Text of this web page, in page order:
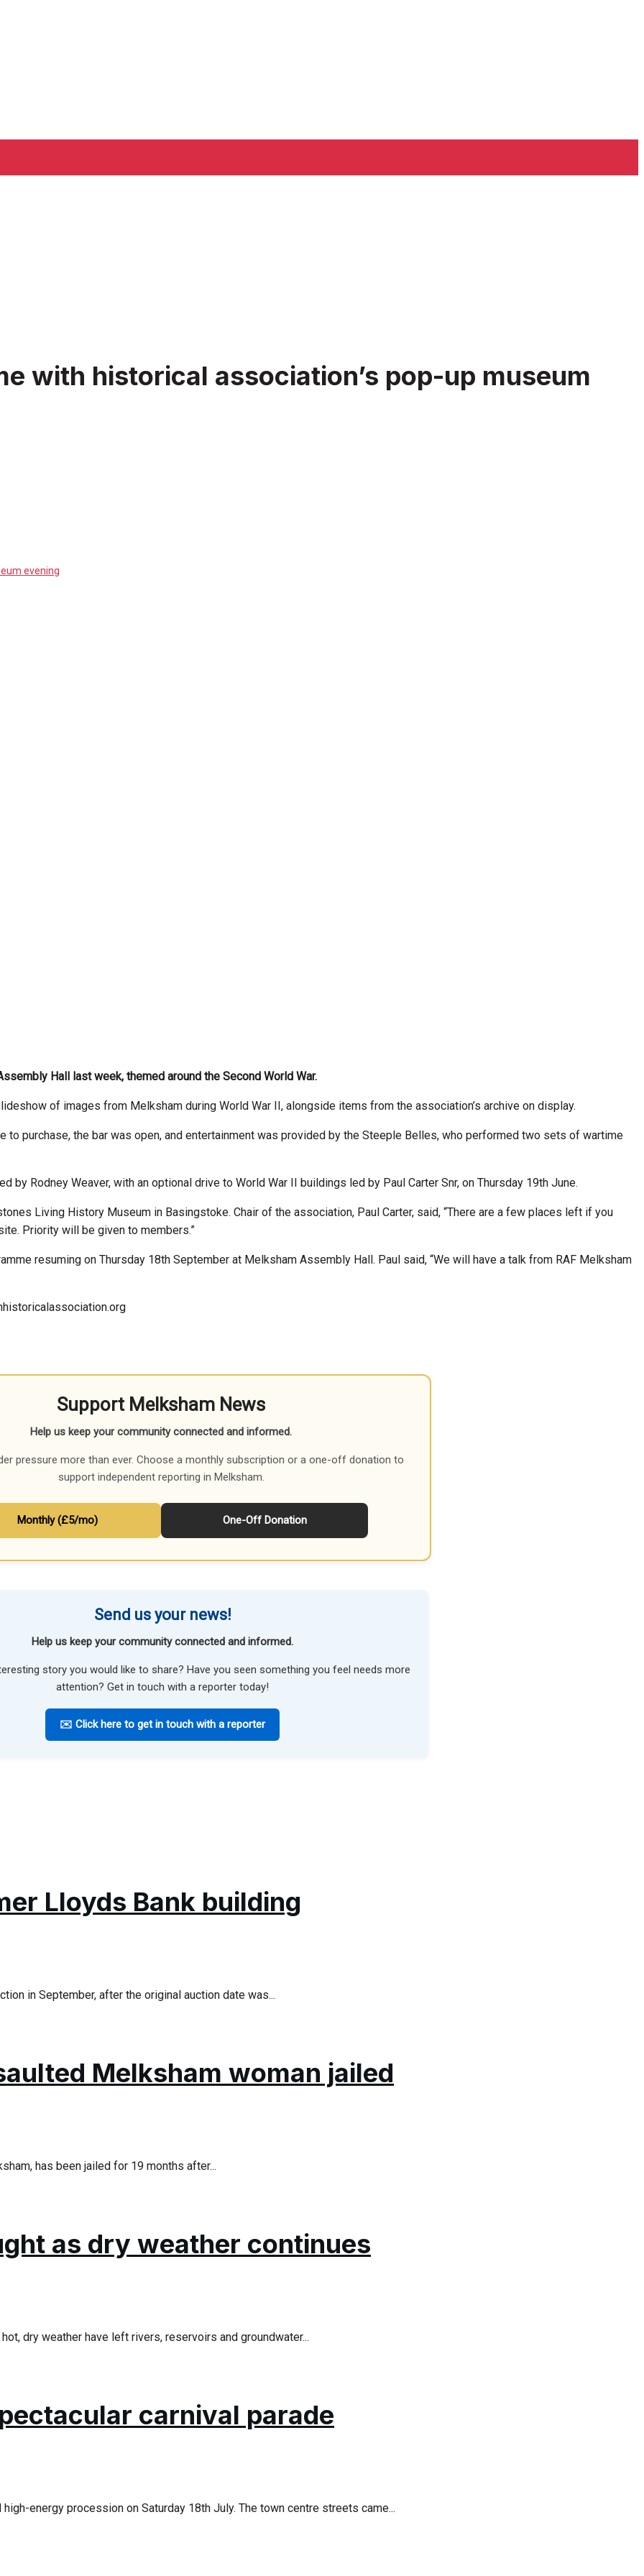
with historical association’s pop-up museum
Hall last week, themed around the Second World War.
of images from Melksham during World War II, alongside items from the association’s archive on display.
to purchase, the bar was open, and entertainment was provided by the Steeple Belles, who performed two sets of wartime
by Rodney Weaver, with an optional drive to World War II buildings led by Paul Carter Snr, on Thursday 19th June.
Living History Museum in Basingstoke. Chair of the association, Paul Carter, said, “There are a few places left if you
Priority will be given to members.”
resuming on Thursday 18th September at Melksham Assembly Hall. Paul said, “We will have a talk from RAF Melksham
Support Melksham News
Help us keep your community connected and informed.
pressure more than ever. Choose a monthly subscription or a one-off donation to
support independent reporting in Melksham.
Monthly (£5/mo) One-Off Donation
Send us your news!
Help us keep your community connected and informed.
story you would like to share? Have you seen something you feel needs more
attention? Get in touch with a reporter today!
✉️ Click here to get in touch with a reporter
Lloyds Bank building
in September, after the original auction date was...
Melksham woman jailed
has been jailed for 19 months after...
as dry weather continues
dry weather have left rivers, reservoirs and groundwater...
carnival parade
energy procession on Saturday 18th July. The town centre streets came...